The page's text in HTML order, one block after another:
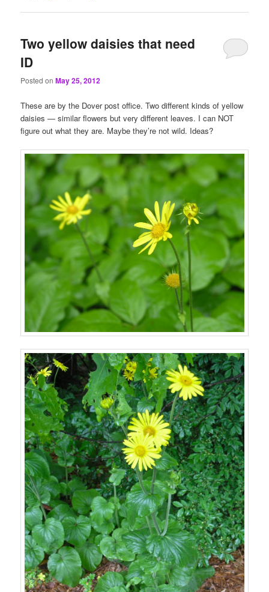
Two yellow daisies that need
ID
Posted onMay 25, 2012
These are by the Dover post office. Two different kinds of yellow
daisies — similar flowers but very different leaves. I can NOT
figure out what they are. Maybe they’re not wild. Ideas?